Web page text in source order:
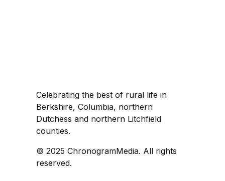
Celebrating the best of rural life in
Berkshire, Columbia, northern
Dutchess and northern Litchfield
counties.
© 2025 ChronogramMedia. All rights
reserved.